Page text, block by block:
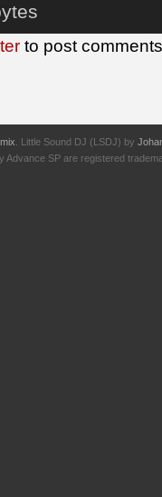
to post comments
. Little Sound DJ (LSDJ) by
Advance SP are registered